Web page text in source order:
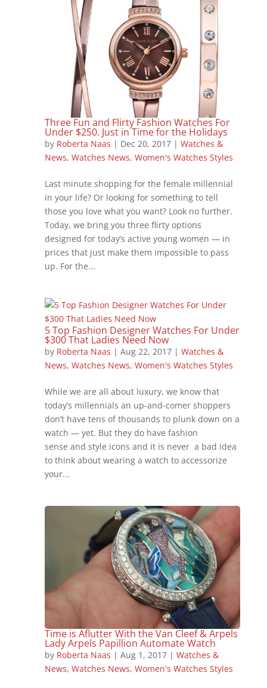
Three Fun and Flirty Fashion Watches For
Under $250. Just in Time for the Holidays
by Roberta Naas | Dec 20, 2017| Watches &
News, Watches News, Women's Watches Styles
Last minute shopping for the female millennial
in your life? Or looking for something to tell
those you love what you want? Look no further.
Today, we bring you three flirty options
designed for today’s active young women — in
prices that just make them impossible to pass
up. For the...
5 Top Fashion Designer Watches For Under
$300 That Ladies Need Now
by Roberta Naas | Aug 22, 2017| Watches &
News, Watches News, Women's Watches Styles
While we are all about luxury, we know that
today’s millennials an up-and-comer shoppers
don’t have tens of thousands to plunk down on a
watch — yet. But they do have fashion
sense and style icons and it is never a bad idea
to think about wearing a watch to accessorize
your...
Time is Aflutter With the Van Cleef & Arpels
Lady Arpels Papillion Automate Watch
by Roberta Naas | Aug 1, 2017| Watches &
News, Watches News, Women's Watches Styles